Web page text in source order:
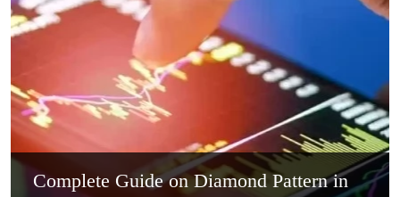
Complete Guide on Diamond Pattern in